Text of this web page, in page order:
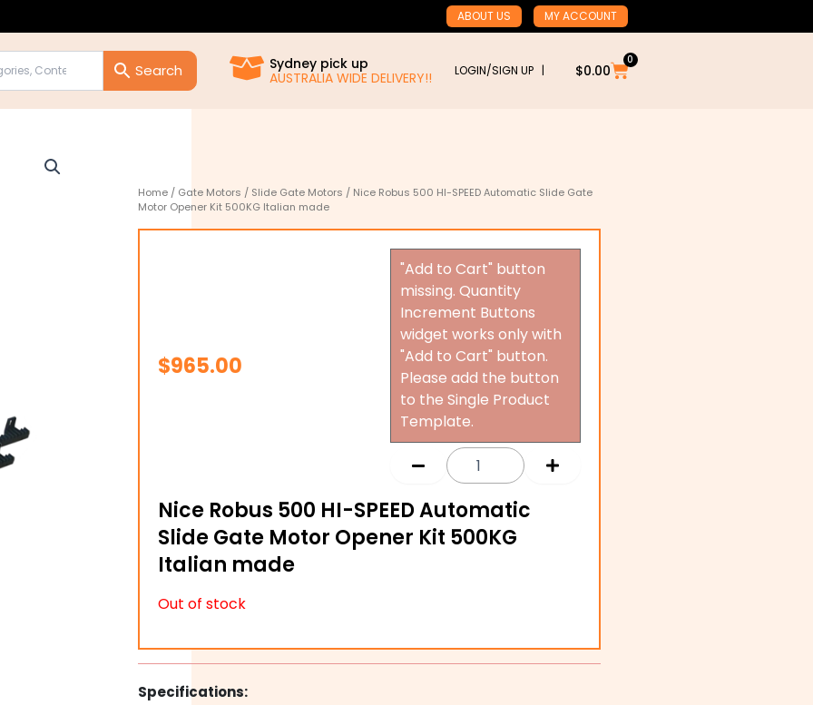
ABOUT US MY ACCOUNT
Sydney pick up
AUSTRALIA WIDE DELIVERY!!
LOGIN/SIGN UP | $0.00
0
Cart
Home / Gate Motors / Slide Gate Motors / Nice Robus 500 HI-SPEED Automatic Slide Gate
Motor Opener Kit 500KG Italian made
$965.00
"Add to Cart" button
missing. Quantity
Increment Buttons
widget works only with
"Add to Cart" button.
Please add the button
to the Single Product
Template.
Nice Robus 500 HI-SPEED Automatic
Slide Gate Motor Opener Kit 500KG
Italian made
Out of stock
Specifications: